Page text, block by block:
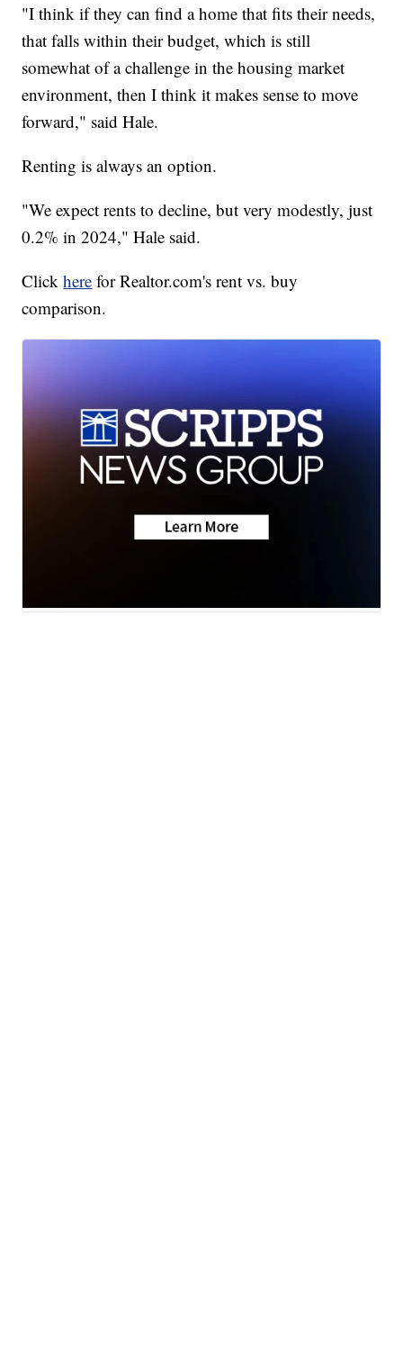
"I think if they can find a home that fits their needs,
that falls within their budget, which is still
somewhat of a challenge in the housing market
environment, then I think it makes sense to move
forward," said Hale.
Renting is always an option.
"We expect rents to decline, but very modestly, just
0.2% in 2024," Hale said.
Clickhere for Realtor.com's rent vs. buy
comparison.